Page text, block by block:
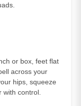
or box, feet flat
across your
hips, squeeze
control.